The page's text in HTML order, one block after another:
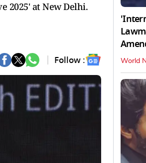
2025' at New Delhi.
Follow : World